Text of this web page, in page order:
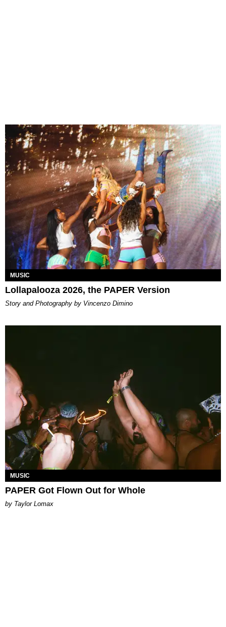
MUSIC
Lollapalooza 2026, the PAPER Version
Story and Photography by Vincenzo Dimino
MUSIC
PAPER Got Flown Out for Whole
by Taylor Lomax